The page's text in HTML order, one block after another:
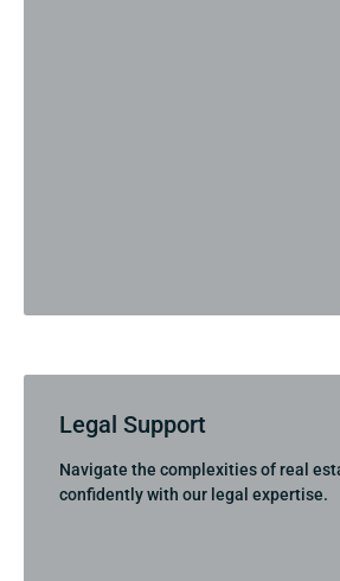
Legal Support
Navigate the complexities of real
confidently with our legal expertise.